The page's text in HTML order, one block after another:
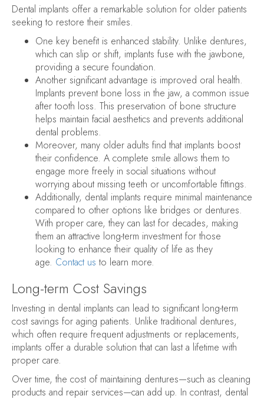
Dental implants offer a remarkable solution for older patients
seeking to restore their smiles.
One key benefit is enhanced stability. Unlike dentures,
which can slip or shift, implants fuse with the jawbone,
providing a secure foundation.
Another significant advantage is improved oral health.
Implants prevent bone loss in the jaw, a common issue
after tooth loss. This preservation of bone structure
helps maintain facial aesthetics and prevents additional
dental problems.
Moreover, many older adults find that implants boost
their confidence. A complete smile allows them to
engage more freely in social situations without
worrying about missing teeth or uncomfortable fittings.
Additionally, dental implants require minimal maintenance
compared to other options like bridges or dentures.
With proper care, they can last for decades, making
them an attractive long-term investment for those
looking to enhance their quality of life as they
age. Contact us to learn more.
Long-term Cost Savings
Investing in dental implants can lead to significant long-term
cost savings for aging patients. Unlike traditional dentures,
which often require frequent adjustments or replacements,
implants offer a durable solution that can last a lifetime with
proper care.
Over time, the cost of maintaining dentures—such as cleaning
products and repair services—can add up. In contrast, dental